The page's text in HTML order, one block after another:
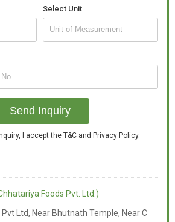
Select Unit
Send Inquiry
I accept the T&Cand Privacy Policy.
Foods Pvt. Ltd.)
Ltd, Near Bhutnath Temple, Near C